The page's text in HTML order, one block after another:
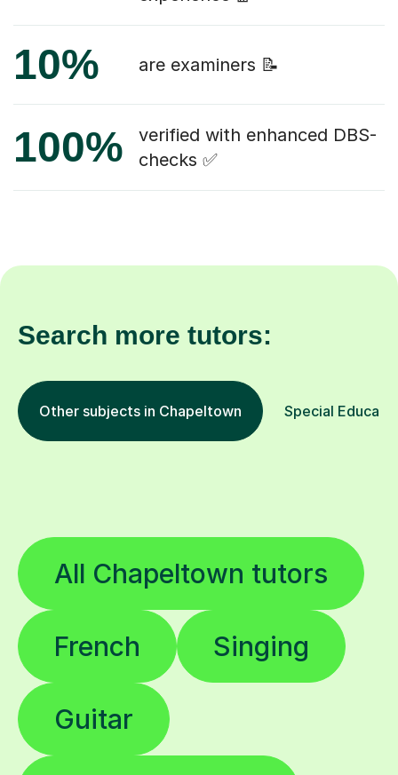
10% are examiners 📝
100%
verified with enhanced DBS-
checks ✅
Search more tutors:
Other subjects in Chapeltown Special
All Chapeltown tutors
French Singing
Guitar